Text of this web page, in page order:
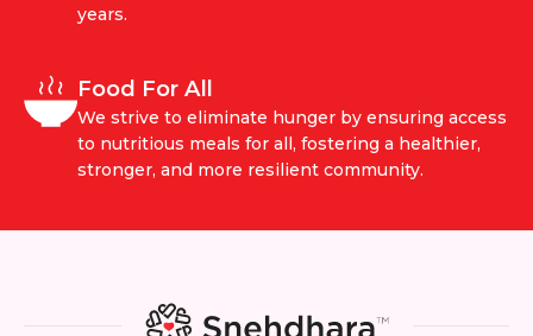
years.
Food For All
We strive to eliminate hunger by ensuring access
to nutritious meals for all, fostering a healthier,
stronger, and more resilient community.